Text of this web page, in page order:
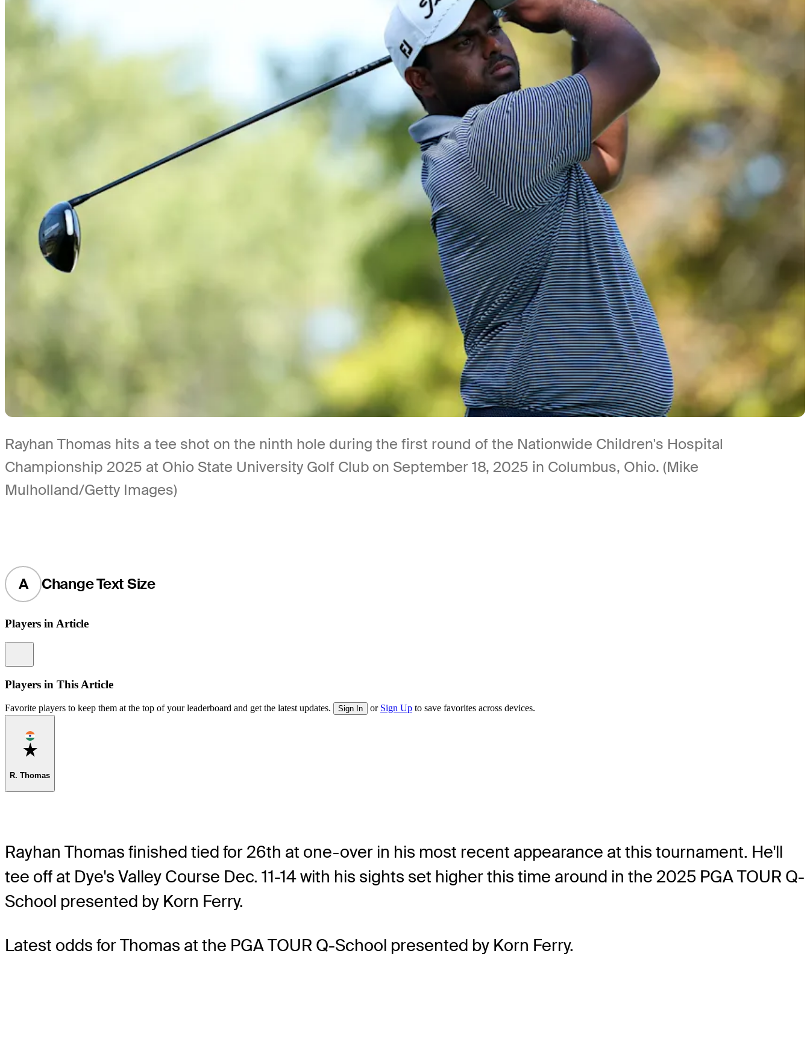
Rayhan Thomas hits a tee shot on the ninth hole during the first round of the Nationwide Children's Hospital
Championship 2025 at Ohio State University Golf Club on September 18, 2025 in Columbus, Ohio. (Mike
Mulholland/Getty Images)
A Change Text Size
Players in Article
Players in This Article
Favorite players to keep them at the top of your leaderboard and get the latest updates. Sign In or Sign Up to save favorites across devices.
Favorite
R. Thomas
Rayhan Thomas finished tied for 26th at one-over in his most recent appearance at this tournament. He'll
tee off at Dye's Valley Course Dec. 11-14 with his sights set higher this time around in the 2025 PGA TOUR Q-
School presented by Korn Ferry.
Latest odds for Thomas at the PGA TOUR Q-School presented by Korn Ferry.